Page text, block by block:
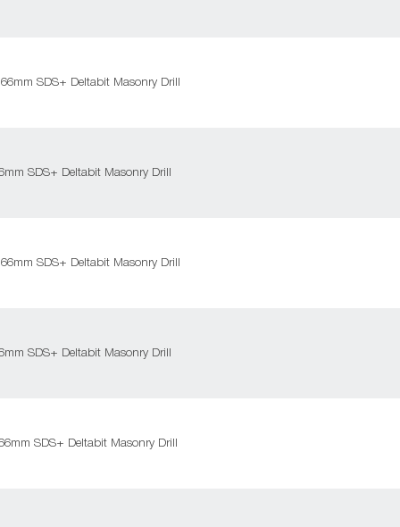
SDS+ Deltabit Masonry Drill
SDS+ Deltabit Masonry Drill
SDS+ Deltabit Masonry Drill
SDS+ Deltabit Masonry Drill
SDS+ Deltabit Masonry Drill